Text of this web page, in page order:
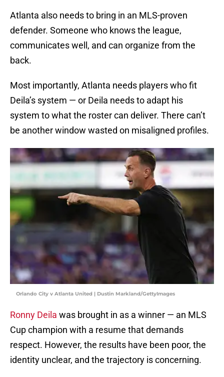
Atlanta also needs to bring in an MLS-proven
defender. Someone who knows the league,
communicates well, and can organize from the
back.
Most importantly, Atlanta needs players who fit
Deila’s system — or Deila needs to adapt his
system to what the roster can deliver. There can’t
be another window wasted on misaligned profiles.
Orlando City v Atlanta United | Dustin Markland/GettyImages
Ronny Deila was brought in as a winner — an MLS
Cup champion with a resume that demands
respect. However, the results have been poor, the
identity unclear, and the trajectory is concerning.